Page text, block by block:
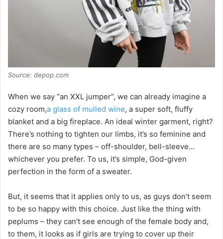
Source: depop.com
When we say “an XXL jumper”, we can already imagine a
cozy room,a glass of mulled wine, a super soft, fluffy
blanket and a big fireplace. An ideal winter garment, right?
There’s nothing to tighten our limbs, it’s so feminine and
there are so many types – off-shoulder, bell-sleeve…
whichever you prefer. To us, it’s simple, God-given
perfection in the form of a sweater.
But, it seems that it applies only to us, as guys don’t seem
to be so happy with this choice. Just like the thing with
peplums – they can’t see enough of the female body and,
to them, it looks as if girls are trying to cover up their